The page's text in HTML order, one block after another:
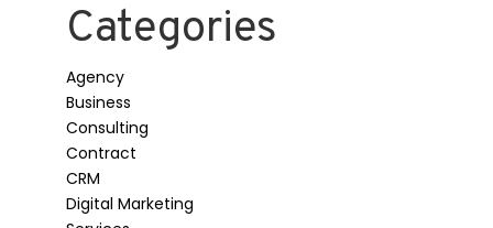
Categories
Agency
Business
Consulting
Contract
CRM
Digital Marketing